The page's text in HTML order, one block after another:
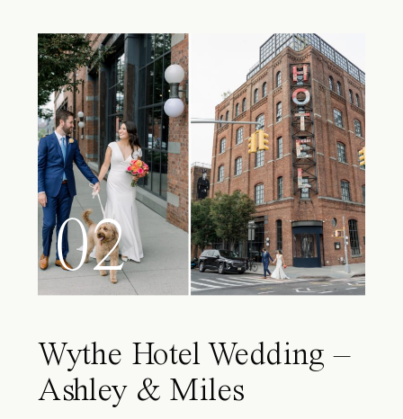
02
Wythe Hotel Wedding –
Ashley & Miles